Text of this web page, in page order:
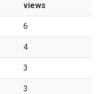
views
6
4
3
3